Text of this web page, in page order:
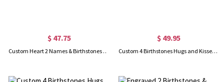
$ 47.75
Custom Heart 2 Names & Birthstones Bow Ring In Rose Gold
$ 49.95
Custom 4 Birthstones Hugs and Kisses XoXo Ring Sterling Silver